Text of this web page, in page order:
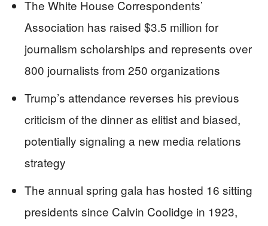
The White House Correspondents’
Association has raised $3.5 million for
journalism scholarships and represents over
800 journalists from 250 organizations
Trump’s attendance reverses his previous
criticism of the dinner as elitist and biased,
potentially signaling a new media relations
strategy
The annual spring gala has hosted 16 sitting
presidents since Calvin Coolidge in 1923,